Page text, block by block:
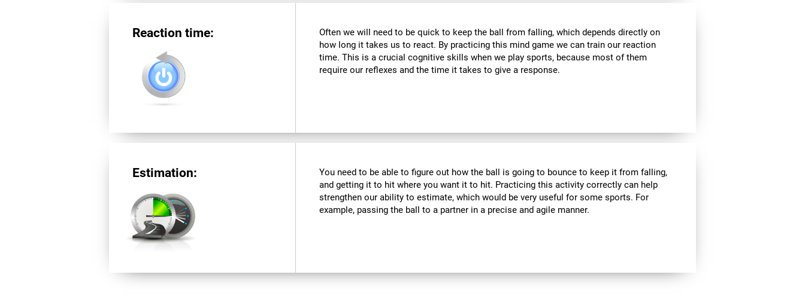
Reaction time:
Often we will need to be quick to keep the ball from falling, which depends directly on
how long it takes us to react. By practicing this mind game we can train our reaction
time. This is a crucial cognitive skills when we play sports, because most of them
require our reflexes and the time it takes to give a response.
Estimation:
You need to be able to figure out how the ball is going to bounce to keep it from falling,
and getting it to hit where you want it to hit. Practicing this activity correctly can help
strengthen our ability to estimate, which would be very useful for some sports. For
example, passing the ball to a partner in a precise and agile manner.